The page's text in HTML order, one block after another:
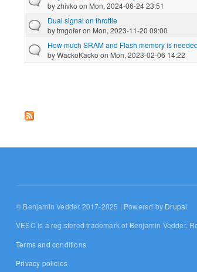
byzhivko on Mon, 2024-06-24 23:51
Dual signal on throttle
bytmgoferon Mon, 2023-11-20 09:00
How much SRAM and Flash memory is
byWackoKacko on Mon, 2023-02-06 14:22
© Benjamin Vedder 2017-2025 | Powered by Drupal
VESC is a registered trademark of Benjamin Vedder.
Terms and conditions
Privacy policies